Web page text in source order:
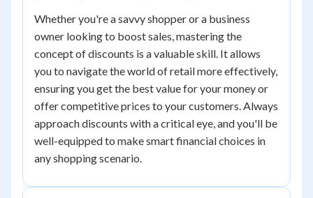
Whether you're a savvy shopper or a business
owner looking to boost sales, mastering the
concept of discounts is a valuable skill. It allows
you to navigate the world of retail more effectively,
ensuring you get the best value for your money or
offer competitive prices to your customers. Always
approach discounts with a critical eye, and you'll be
well-equipped to make smart financial choices in
any shopping scenario.